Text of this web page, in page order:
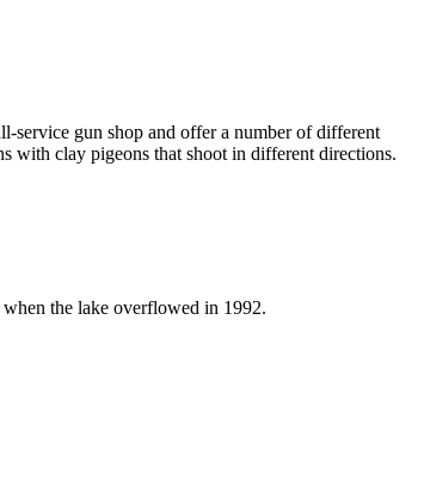
service gun shop and offer a number of different
with clay pigeons that shoot in different directions.
the lake overflowed in 1992.